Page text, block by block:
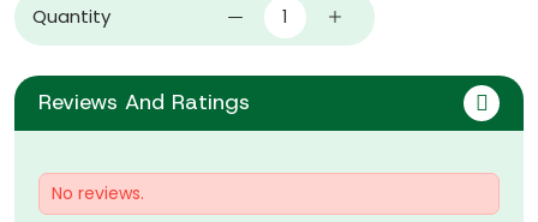
Quantity
Reviews And Ratings
No reviews.